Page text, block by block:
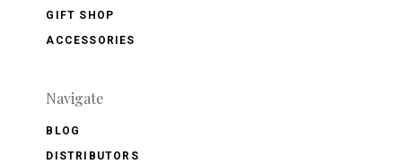
GIFT SHOP
ACCESSORIES
Navigate
BLOG
DISTRIBUTORS